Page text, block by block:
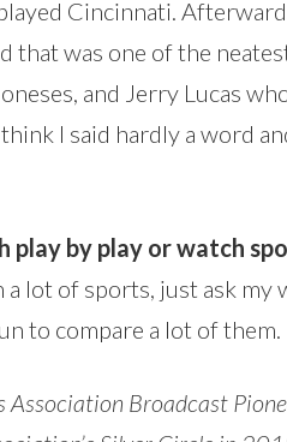
Cincinnati.
was one of the
and Jerry Lucas
I said hardly a word
play by play or watch
a lot of sports, just ask my
to compare a lot of them.
Association Broadcast